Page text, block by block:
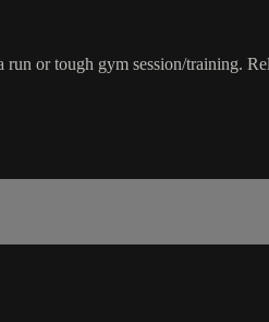
or tough gym session/training.